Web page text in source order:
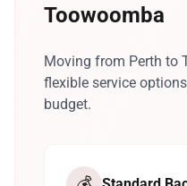
Toowoomba
Moving from Perth to
flexible service
budget.